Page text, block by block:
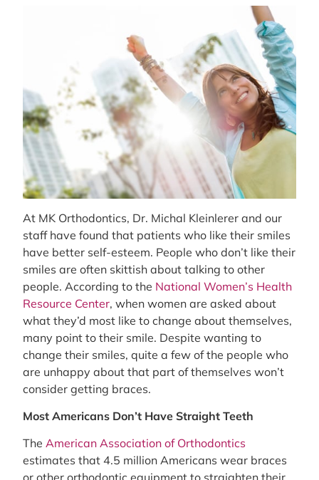
At MK Orthodontics, Dr. Michal Kleinlerer and our
staff have found that patients who like their smiles
have better self-esteem. People who don’t like their
smiles are often skittish about talking to other
people. According to the National Women’s Health
Resource Center, when women are asked about
what they’d most like to change about themselves,
many point to their smile. Despite wanting to
change their smiles, quite a few of the people who
are unhappy about that part of themselves won’t
consider getting braces.
Most Americans Don’t Have Straight Teeth
The American Association of Orthodontics
estimates that 4.5 million Americans wear braces